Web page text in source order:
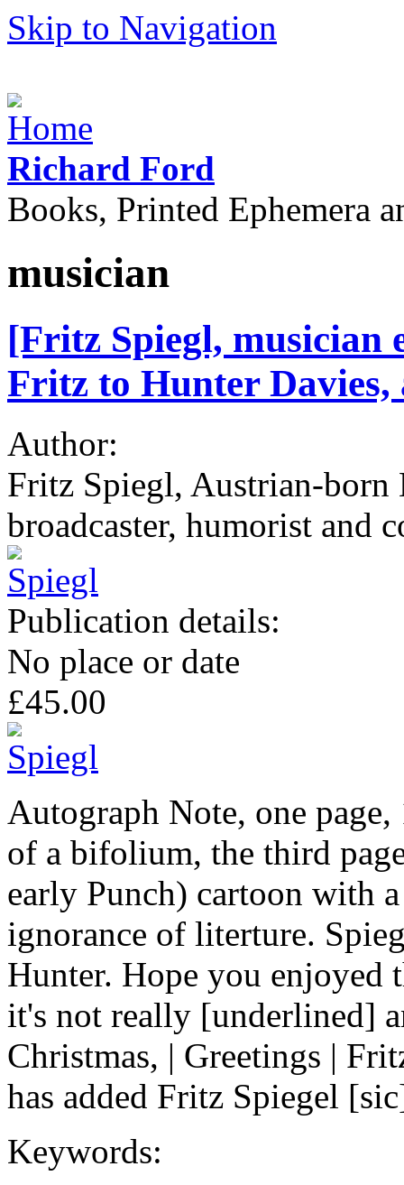
Skip to Navigation
Richard Ford
Books, Printed Ephemera
musician
[Fritz Spiegl, musician
Fritz to Hunter
Author:
Fritz Spiegl, Austrian-
broadcaster, humorist and
Publication details:
No place or date
£45.00
Autograph Note, one
of a bifolium, the third
early Punch) cartoon with
ignorance of literture.
Hunter. Hope you enjoyed
it's not really [underlined]
Christmas, | Greetings |
has added Fritz Spiegel
Keywords: